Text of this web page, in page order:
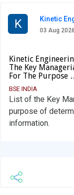
K Kinetic
03 Aug 2026
Kinetic
The Key
For The Purpose
BSE INDIA
List of the Key
purpose of
information.